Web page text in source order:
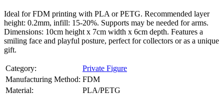
Ideal for FDM printing with PLA or PETG. Recommended layer
height: 0.2mm, infill: 15-20%. Supports may be needed for arms.
Dimensions: 10cm height x 7cm width x 6cm depth. Features a
smiling face and playful posture, perfect for collectors or as a unique
gift.
Category:
Private Figure
Manufacturing Method: FDM
Material:
PLA/PETG